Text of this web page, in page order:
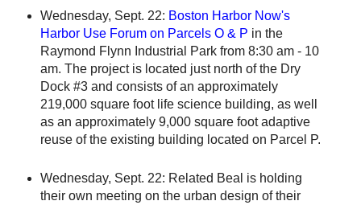
Wednesday, Sept. 22: Boston Harbor Now's
Harbor Use Forum on Parcels O & P in the
Raymond Flynn Industrial Park from 8:30 am - 10
am. The project is located just north of the Dry
Dock #3 and consists of an approximately
219,000 square foot life science building, as well
as an approximately 9,000 square foot adaptive
reuse of the existing building located on Parcel P.
Wednesday, Sept. 22: Related Beal is holding
their own meeting on the urban design of their